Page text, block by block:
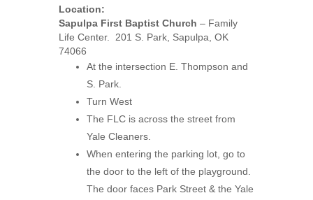
Location:
Sapulpa First Baptist Church – Family
Life Center. 201 S. Park, Sapulpa, OK
74066
At the intersection E. Thompson and
S. Park.
Turn West
The FLC is across the street from
Yale Cleaners.
When entering the parking lot, go to
the door to the left of the playground.
The door faces Park Street & the Yale